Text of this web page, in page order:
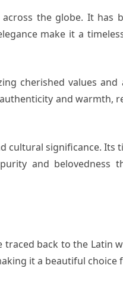
the globe. It has
make it a
cherished values
and warmth,
cultural significance. Its
and belovedness
back to the Latin
it a beautiful choice